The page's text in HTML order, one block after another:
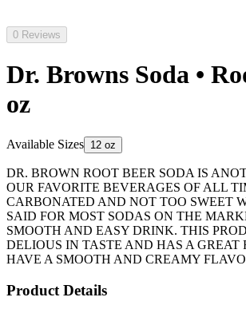
0 Reviews
Dr. Browns Soda •
oz
Available Sizes 12 oz
DR. BROWN ROOT BEER SODA IS
OUR FAVORITE BEVERAGES OF ALL
CARBONATED AND NOT TOO SWEET
SAID FOR MOST SODAS ON THE
SMOOTH AND EASY DRINK. THIS
DELIOUS IN TASTE AND HAS A GREAT
HAVE A SMOOTH AND CREAMY
Product Details